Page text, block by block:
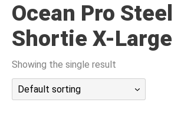
Ocean Pro Steel
Shortie X-Large
Showing the single result
Default sorting